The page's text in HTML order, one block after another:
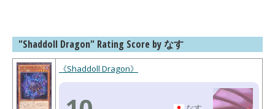
"Shaddoll Dragon" Rating Score by なす
《Shaddoll Dragon》